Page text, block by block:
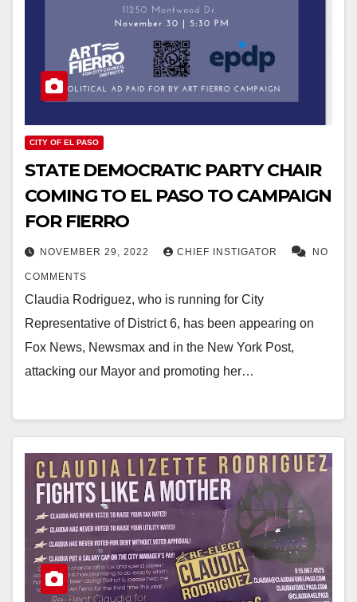
CITY OF EL PASO
STATE DEMOCRATIC PARTY CHAIR
COMING TO EL PASO TO CAMPAIGN
FOR FIERRO
NOVEMBER 29, 2022 CHIEF INSTIGATOR NO
COMMENTS
Claudia Rodriguez, who is running for City
Representative of District 6, has been appearing on
Fox News, Newsmax and in the New York Post,
attacking our Mayor and promoting her…